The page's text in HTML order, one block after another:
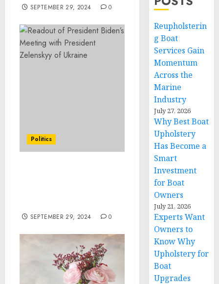
SEPTEMBER 29, 2024 0
Politics
SEPTEMBER 29, 2024 0
Reupholsterin
g Boat
Services Gain
Momentum
Across the
Marine
Industry
July 27, 2026
Why Best Boat
Upholstery
Has Become a
Smart
Investment
for Boat
Owners
July 21, 2026
Experts Want
Owners to
Know Why
Upholstery for
Boat
Upgrades